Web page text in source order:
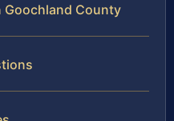
Goochland County